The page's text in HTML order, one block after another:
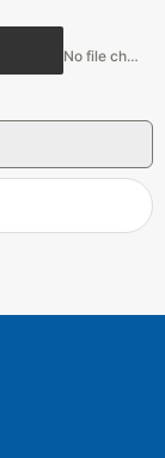
No file chosen